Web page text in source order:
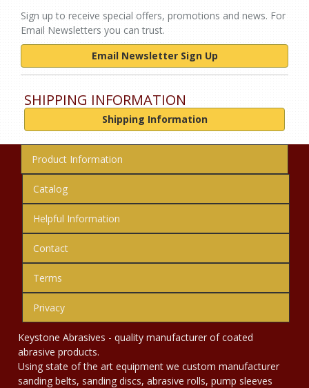
Sign up to receive special offers, promotions and news. For
Email Newsletters you can trust.
Email Newsletter Sign Up
SHIPPING INFORMATION
Shipping Information
Product Information
Catalog
Helpful Information
Contact
Terms
Privacy
Keystone Abrasives - quality manufacturer of coated
abrasive products.
Using state of the art equipment we custom manufacturer
sanding belts, sanding discs, abrasive rolls, pump sleeves